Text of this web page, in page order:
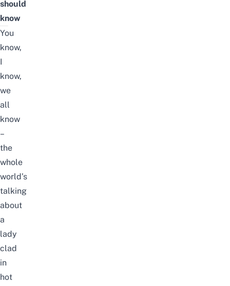
should
know
You
know,
I
know,
we
all
know
–
the
whole
world’s
talking
about
a
lady
clad
in
hot